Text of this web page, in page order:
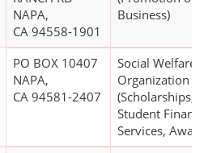
NAPA,
CA 94558-1901
Business)
PO BOX 10407
NAPA,
CA 94581-2407
Social Welfare
Organization
(Scholarships,
Student
Services,